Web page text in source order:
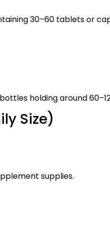
30–60 tablets or
holding around
Size)
supplies.